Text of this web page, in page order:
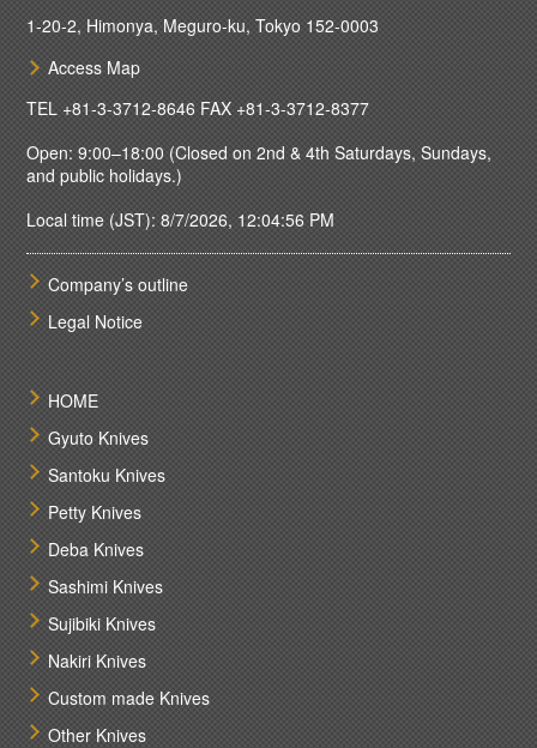
1-20-2, Himonya, Meguro-ku, Tokyo 152-0003
Access Map
TEL+81-3-3712-8646FAX +81-3-3712-8377
Open: 9:00–18:00 (Closed on 2nd & 4th Saturdays, Sundays,
and public holidays.)
Local time (JST): 8/7/2026, 12:04:56 PM
Company’s outline
Legal Notice
HOME
Gyuto Knives
Santoku Knives
Petty Knives
Deba Knives
Sashimi Knives
Sujibiki Knives
Nakiri Knives
Custom made Knives
Other Knives